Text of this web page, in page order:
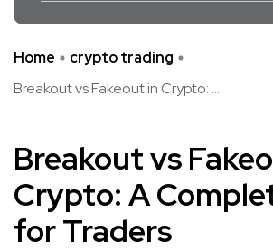
Home
crypto trading
Breakout vs Fakeout in Crypto: ...
Breakout vs
Crypto: A
for Traders